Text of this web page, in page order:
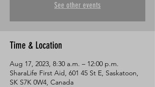
See other events
Time & Location
Aug 17, 2023, 8:30 a.m. – 12:00 p.m.
SharaLife First Aid, 601 45 St E, Saskatoon,
SK S7K 0W4, Canada